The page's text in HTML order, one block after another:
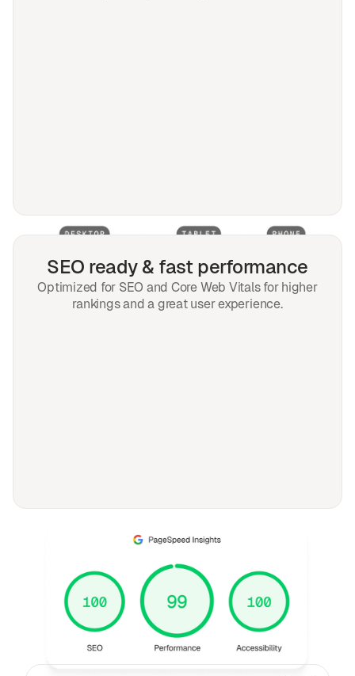
SEO ready & fast performance
Optimized for SEO and Core Web Vitals for higher
rankings and a great user experience.
Frequently asked
questions
General